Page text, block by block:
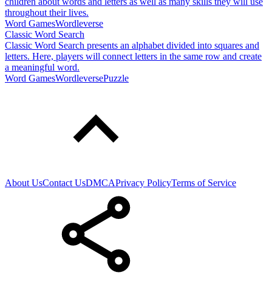
throughout their lives.
Word GamesWordleverse
Classic Word Search
Classic Word Search presents an alphabet divided into squares and
letters. Here, players will connect letters in the same row and create
a meaningful word.
Word GamesWordleversePuzzle
About UsContact UsDMCAPrivacy PolicyTerms of Service